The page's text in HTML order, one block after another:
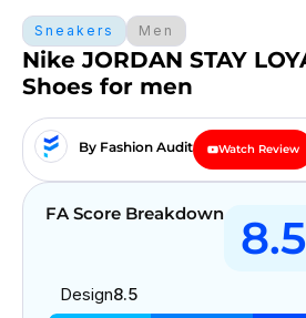
Sneakers Men
Nike JORDAN STAY
Shoes for men
By Fashion Audit Watch Review
FA Score Breakdown 8.5
Design8.5